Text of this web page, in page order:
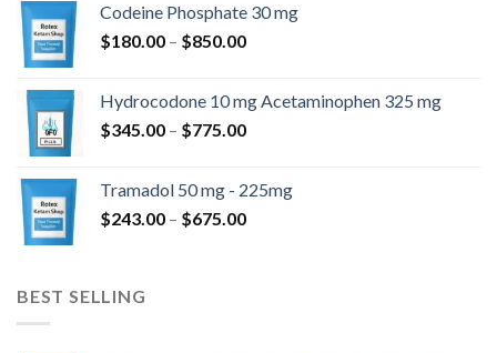
through
$820.00
Codeine Phosphate 30 mg
$180.00 – $850.00Price
through
$850.00
Hydrocodone 10 mg Acetaminophen 325 mg
$345.00 – $775.00Price
through
$775.00
Tramadol 50 mg - 225mg
$243.00 – $675.00Price
BEST SELLING